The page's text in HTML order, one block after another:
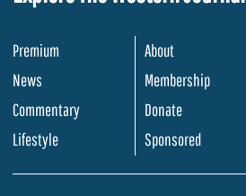
Premium
News
Commentary
Lifestyle
About
Membership
Donate
Sponsored